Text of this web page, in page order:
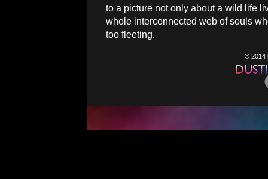
to a picture not only about a wild life
whole interconnected web of souls
too fleeting.
© 2014